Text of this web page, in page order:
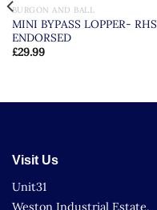
BURGON AND BALL
MINI BYPASS LOPPER- RHS
ENDORSED
£29.99
Visit Us
Unit31
Weston Industrial Estate,